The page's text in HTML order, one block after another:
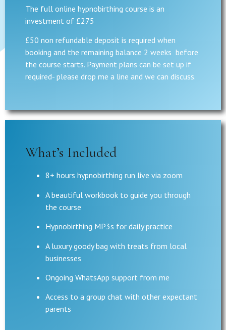
The full online hypnobirthing course is an
investment of £275
£50 non refundable deposit is required when
booking and the remaining balance 2 weeks before
the course starts. Payment plans can be set up if
required- please drop me a line and we can discuss.
What’s Included
8+ hours hypnobirthing run live via zoom
A beautiful workbook to guide you through
the course
Hypnobirthing MP3s for daily practice
A luxury goody bag with treats from local
businesses
Ongoing WhatsApp support from me
Access to a group chat with other expectant
parents